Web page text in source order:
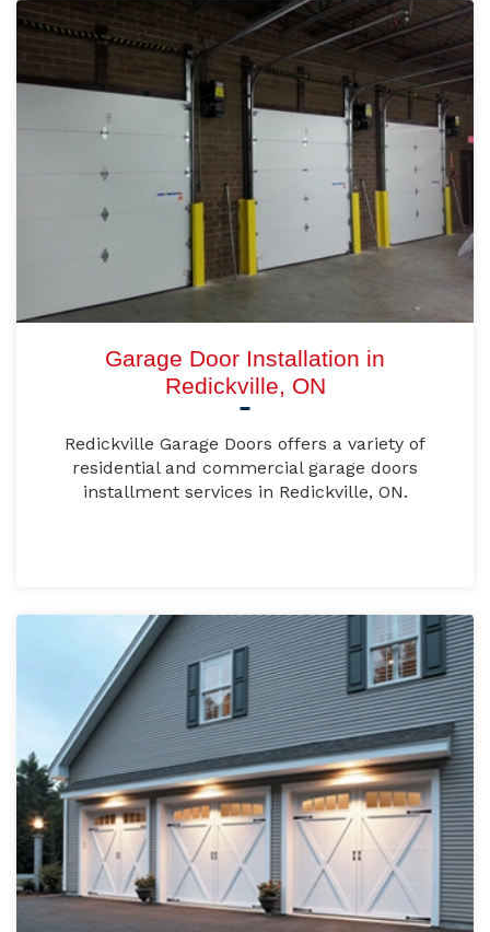
Garage Door Installation in
Redickville, ON
Redickville Garage Doors offers a variety of
residential and commercial garage doors
installment services in Redickville, ON.